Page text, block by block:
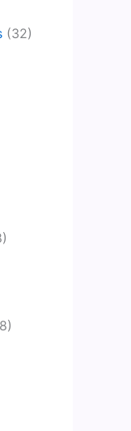
(32)